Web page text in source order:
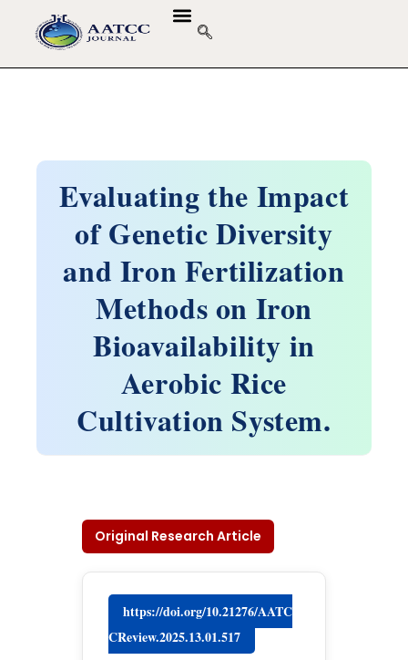
Evaluating the Impact
of Genetic Diversity
and Iron Fertilization
Methods on Iron
Bioavailability in
Aerobic Rice
Cultivation System.
Original Research Article
https://doi.org/10.21276/AATC
CReview.2025.13.01.517